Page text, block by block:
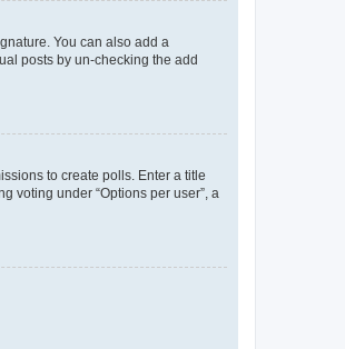
You can also add a
posts by un-checking the add
to create polls. Enter a title
voting under “Options per user”, a